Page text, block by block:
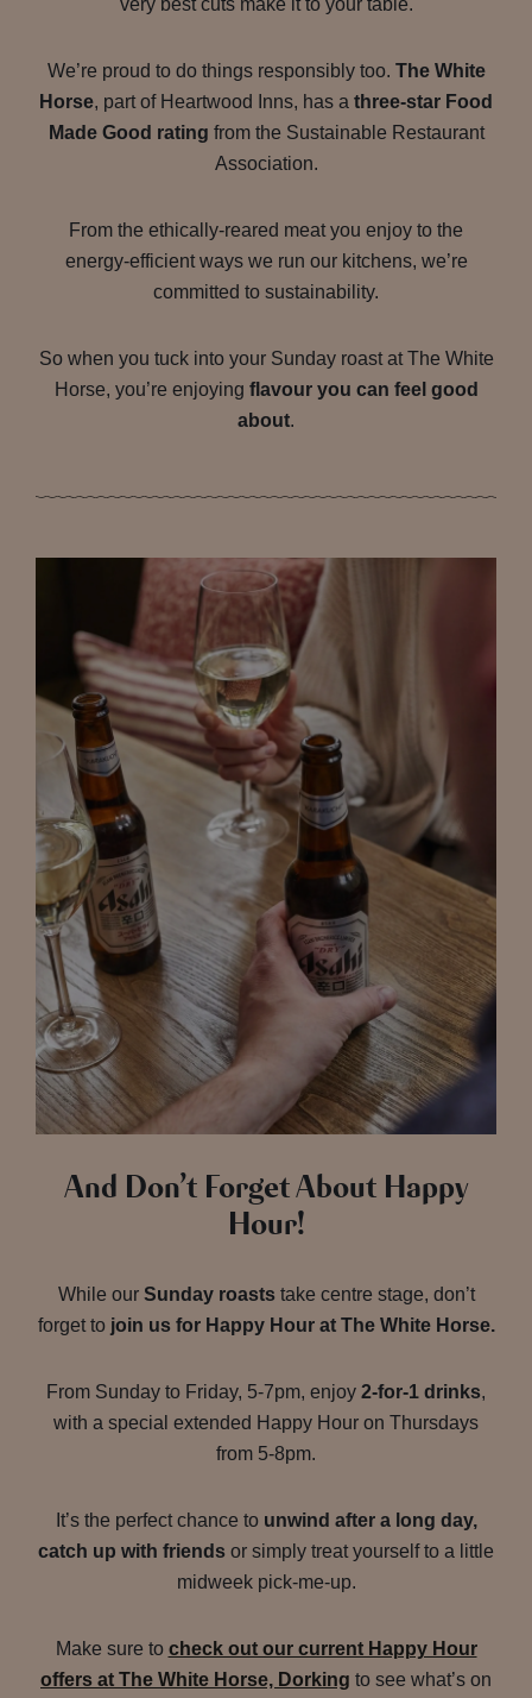
very best cuts make it to your table.
We’re proud to do things responsibly too. The White
Horse, part of Heartwood Inns, has a three-star Food
Made Good rating from the Sustainable Restaurant
Association.
From the ethically-reared meat you enjoy to the
energy-efficient ways we run our kitchens, we’re
committed to sustainability.
So when you tuck into your Sunday roast at The White
Horse, you’re enjoying flavour you can feel good
about.
And Don’t Forget About Happy
Hour!
While our Sunday roaststake centre stage, don’t
forget to join us for Happy Hour at The White Horse.
From Sunday to Friday, 5-7pm, enjoy 2-for-1 drinks,
with a special extended Happy Hour on Thursdays
from 5-8pm.
It’s the perfect chance to unwind after a long day,
catch up with friends or simply treat yourself to a little
midweek pick-me-up.
Make sure to check out our current Happy Hour
offers at The White Horse, Dorking to see what’s on